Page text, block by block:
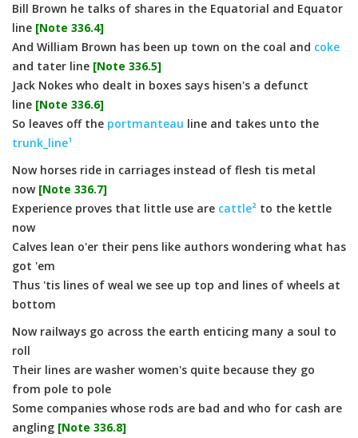
Bill Brown he talks of shares in the Equatorial and Equator
line [Note 336.4]
And William Brown has been up town on the coal and coke
and tater line [Note 336.5]
Jack Nokes who dealt in boxes says hisen's a defunct
line [Note 336.6]
So leaves off the portmanteau line and takes unto the
trunk_line¹
Now horses ride in carriages instead of flesh tis metal
now [Note 336.7]
Experience proves that little use are cattle² to the kettle
now
Calves lean o'er their pens like authors wondering what has
got 'em
Thus 'tis lines of weal we see up top and lines of wheels at
bottom
Now railways go across the earth enticing many a soul to
roll
Their lines are washer women's quite because they go
from pole to pole
Some companies whose rods are bad and who for cash are
angling [Note 336.8]